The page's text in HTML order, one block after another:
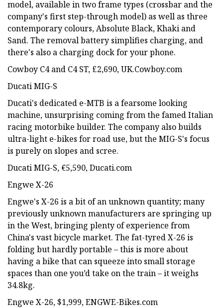
model, available in two frame types (crossbar and the
company's first step-through model) as well as three
contemporary colours, Absolute Black, Khaki and
Sand. The removal battery simplifies charging, and
there's also a charging dock for your phone.
Cowboy C4 and C4 ST, £2,690, UK.Cowboy.com
Ducati MIG-S
Ducati's dedicated e-MTB is a fearsome looking
machine, unsurprising coming from the famed Italian
racing motorbike builder. The company also builds
ultra-light e-bikes for road use, but the MIG-S's focus
is purely on slopes and scree.
Ducati MIG-S, €5,590, Ducati.com
Engwe X-26
Engwe's X-26 is a bit of an unknown quantity; many
previously unknown manufacturers are springing up
in the West, bringing plenty of experience from
China's vast bicycle market. The fat-tyred X-26 is
folding but hardly portable – this is more about
having a bike that can squeeze into small storage
spaces than one you’d take on the train – it weighs
34.8kg.
Engwe X-26, $1,999, ENGWE-Bikes.com